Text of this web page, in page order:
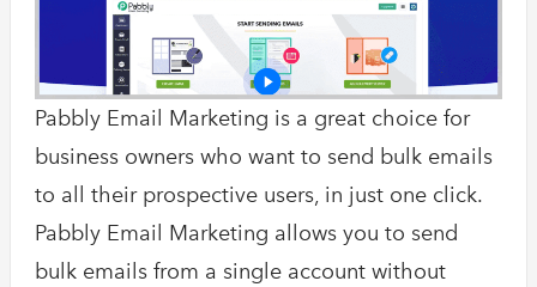
Pabbly Email Marketing is a great choice for
business owners who want to send bulk emails
to all their prospective users, in just one click.
Pabbly Email Marketing allows you to send
bulk emails from a single account without